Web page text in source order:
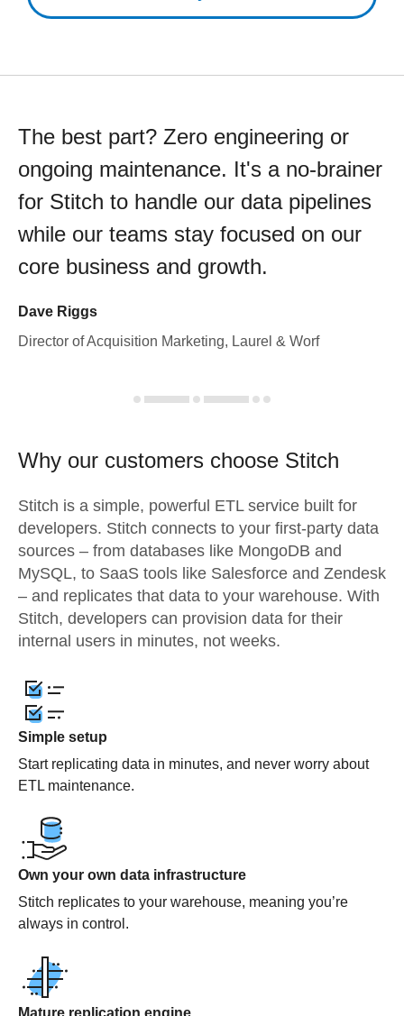
The best part? Zero engineering or
ongoing maintenance. It's a no-brainer
for Stitch to handle our data pipelines
while our teams stay focused on our
core business and growth.
Dave Riggs
Director of Acquisition Marketing, Laurel & Worf
Why our customers choose Stitch
Stitch is a simple, powerful ETL service built for
developers. Stitch connects to your first-party data
sources – from databases like MongoDB and
MySQL, to SaaS tools like Salesforce and Zendesk
– and replicates that data to your warehouse. With
Stitch, developers can provision data for their
internal users in minutes, not weeks.
Simple setup
Start replicating data in minutes, and never worry about
ETL maintenance.
Own your own data infrastructure
Stitch replicates to your warehouse, meaning you’re
always in control.
Mature replication engine